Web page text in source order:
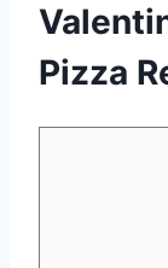
Pizza